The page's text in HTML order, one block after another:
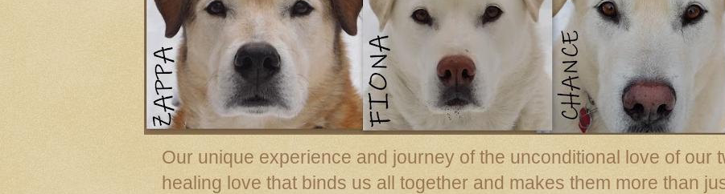
Our unique experience and journey of the unconditional love of our
healing love that binds us all together and makes them more than